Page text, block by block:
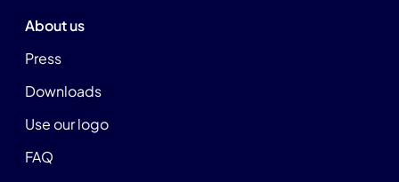
About us
Press
Downloads
Use our logo
FAQ